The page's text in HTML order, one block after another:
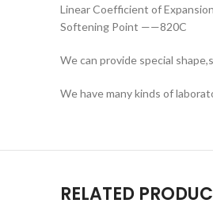
Linear Coefficient of
Softening Point ——820C
We can provide special
We have many kinds of
RELATED